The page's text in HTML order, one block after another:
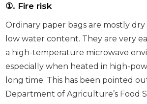
①. Fire risk
Ordinary paper bags are mostly
low water content. They are very
a high-temperature microwave
especially when heated in high-
long time. This has been pointed
Department of Agriculture’s Food